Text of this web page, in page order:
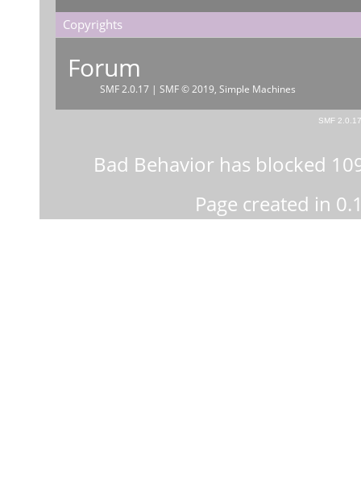
Copyrights
Forum
SMF 2.0.17| SMF © 2019, Simple Machines
SMF 2.0.17
Bad Behavior has blocked
Page created in